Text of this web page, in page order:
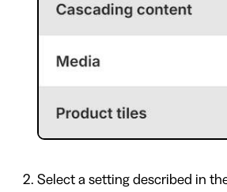
Select a setting described in